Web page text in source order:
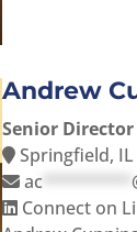
Andrew
Senior
Springfield, IL
ac*********
Connect on